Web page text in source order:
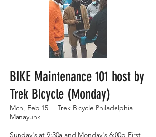
BIKE Maintenance 101 host by
Trek Bicycle (Monday)
Mon, Feb 15
  |
Trek Bicycle Philadelphia
Manayunk
Sunday's at 9:30a and Monday's 6:00p First